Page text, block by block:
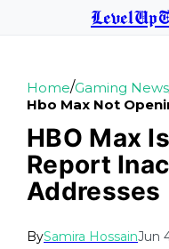
Home/Gaming News
Hbo Max Not
HBO Max
Report
Addresses
BySamira HossainJun